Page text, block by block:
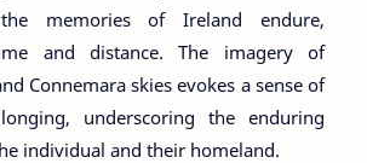
the memories of Ireland endure,
and distance. The imagery of
Connemara skies evokes a sense of
underscoring the enduring
individual and their homeland.